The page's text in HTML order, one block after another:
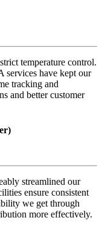
temperature control.
services have kept our
tracking and
and better customer
streamlined our
ensure consistent
we get through
more effectively.